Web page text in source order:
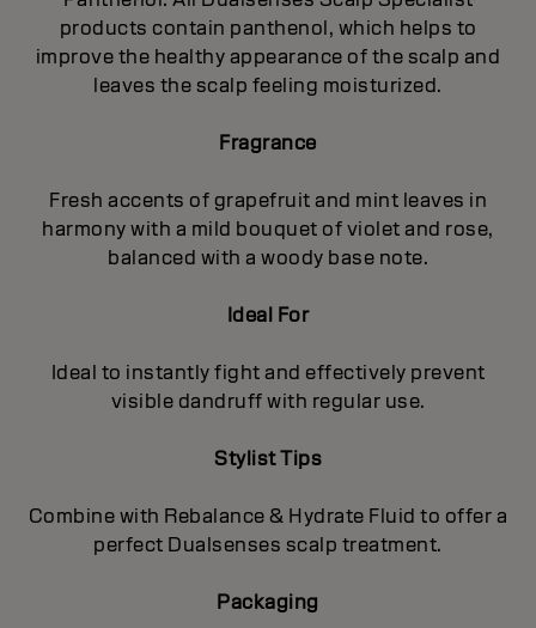
products contain panthenol, which helps to
improve the healthy appearance of the scalp and
leaves the scalp feeling moisturized.
Fragrance
Fresh accents of grapefruit and mint leaves in
harmony with a mild bouquet of violet and rose,
balanced with a woody base note.
Ideal For
Ideal to instantly fight and effectively prevent
visible dandruff with regular use.
Stylist Tips
Combine with Rebalance & Hydrate Fluid to offer a
perfect Dualsenses scalp treatment.
Packaging